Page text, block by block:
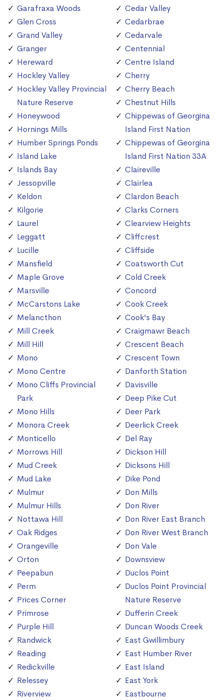
Garafraxa Woods
Glen Cross
Grand Valley
Granger
Hereward
Hockley Valley
Hockley Valley Provincial
Nature Reserve
Honeywood
Hornings Mills
Humber Springs Ponds
Island Lake
Islands Bay
Jessopville
Keldon
Kilgorie
Laurel
Leggatt
Lucille
Mansfield
Maple Grove
Marsville
McCarstons Lake
Melancthon
Mill Creek
Mill Hill
Mono
Mono Centre
Mono Cliffs Provincial
Park
Mono Hills
Monora Creek
Monticello
Morrows Hill
Mud Creek
Mud Lake
Mulmur
Mulmur Hills
Nottawa Hill
Oak Ridges
Orangeville
Orton
Peepabun
Perm
Prices Corner
Primrose
Purple Hill
Randwick
Reading
Redickville
Relessey
Riverview
Cedar Valley
Cedarbrae
Cedarvale
Centennial
Centre Island
Cherry
Cherry Beach
Chestnut Hills
Chippewas of Georgina
Island First Nation
Chippewas of Georgina
Island First Nation 33A
Claireville
Clairlea
Clardon Beach
Clarks Corners
Clearview Heights
Cliffcrest
Cliffside
Coatsworth Cut
Cold Creek
Concord
Cook Creek
Cook's Bay
Craigmawr Beach
Crescent Beach
Crescent Town
Danforth Station
Davisville
Deep Pike Cut
Deer Park
Deerlick Creek
Del Ray
Dickson Hill
Dicksons Hill
Dike Pond
Don Mills
Don River
Don River East Branch
Don River West Branch
Don Vale
Downsview
Duclos Point
Duclos Point Provincial
Nature Reserve
Dufferin Creek
Duncan Woods Creek
East Gwillimbury
East Humber River
East Island
East York
Eastbourne